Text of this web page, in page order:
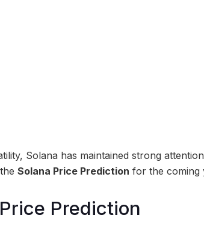
Solana has maintained strong
Solana Price Prediction for the coming
Prediction